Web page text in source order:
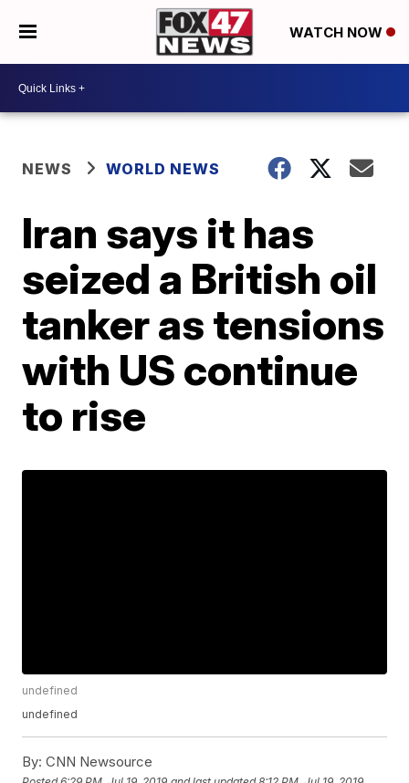
WATCH NOW
NEWS WORLD NEWS
Iran says it has
seized a British oil
tanker as tensions
with US continue
to rise
undefined
undefined
By: CNN Newsource